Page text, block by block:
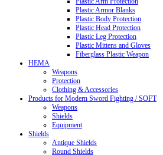
Plastic Armor Blanks
Plastic Body Protection
Plastic Head Protection
Plastic Leg Protection
Plastic Mittens and Gloves
Fiberglass Plastic Weapon
HEMA
Weapons
Protection
Clothing & Accessories
Products for Modern Sword Fighting / SOFT
Weapons
Shields
Equipment
Shields
Antique Shields
Round Shields